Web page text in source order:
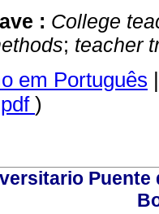
: College
; teacher
em Português |
pdf )
Puente